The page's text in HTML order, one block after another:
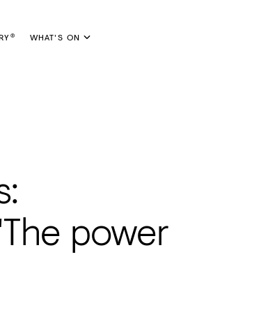
® WHAT'S ON
power